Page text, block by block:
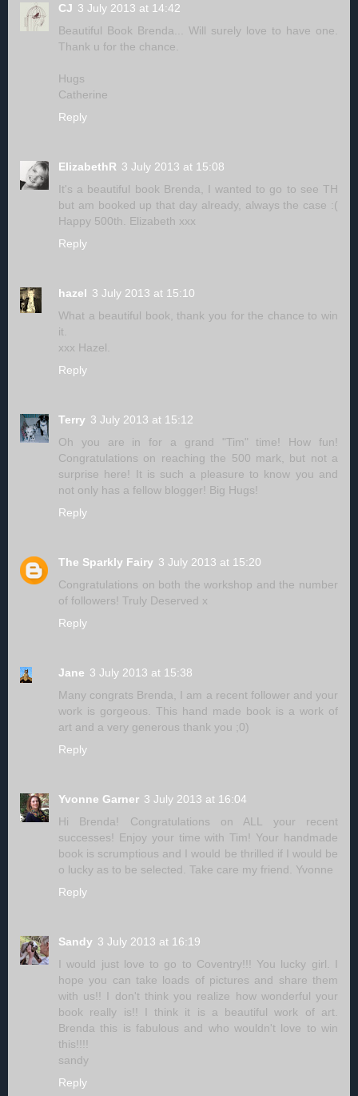
CJ 3 July 2013 at 14:42
Beautiful Book Brenda... Will surely love to have one.
Thank u for the chance.
Hugs
Catherine
Reply
ElizabethR 3 July 2013 at 15:08
It's a beautiful book Brenda, I wanted to go to see TH
but am booked up that day already, always the case :(
Happy 500th. Elizabeth xxx
Reply
hazel 3 July 2013 at 15:10
What a beautiful book, thank you for the chance to win
it.
xxx Hazel.
Reply
Terry 3 July 2013 at 15:12
Oh you are in for a grand "Tim" time! How fun!
Congratulations on reaching the 500 mark, but not a
surprise here! It is such a pleasure to know you and
not only has a fellow blogger! Big Hugs!
Reply
The Sparkly Fairy 3 July 2013 at 15:20
Congratulations on both the workshop and the number
of followers! Truly Deserved x
Reply
Jane 3 July 2013 at 15:38
Many congrats Brenda, I am a recent follower and your
work is gorgeous. This hand made book is a work of
art and a very generous thank you ;0)
Reply
Yvonne Garner 3 July 2013 at 16:04
Hi Brenda! Congratulations on ALL your recent
successes! Enjoy your time with Tim! Your handmade
book is scrumptious and I would be thrilled if I would be
o lucky as to be selected. Take care my friend. Yvonne
Reply
Sandy 3 July 2013 at 16:19
I would just love to go to Coventry!!! You lucky girl. I
hope you can take loads of pictures and share them
with us!! I don't think you realize how wonderful your
book really is!! I think it is a beautiful work of art.
Brenda this is fabulous and who wouldn't love to win
this!!!!
sandy
Reply